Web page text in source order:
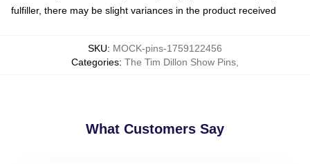
fulfiller, there may be slight variances in the product received
SKU: MOCK-pins-1759122456
Categories: The Tim Dillon Show Pins
What Customers Say